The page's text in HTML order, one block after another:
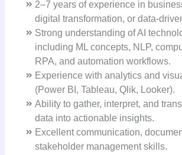
2–7 years of experience in
digital transformation, or data-
Strong understanding of AI
including ML concepts, NLP,
RPA, and automation workflows.
Experience with analytics and
(Power BI, Tableau, Qlik, Looker).
Ability to gather, interpret, and
data into actionable insights.
Excellent communication,
stakeholder management skills.